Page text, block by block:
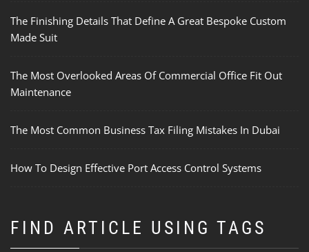
The Finishing Details That Define A Great Bespoke Custom
Made Suit
The Most Overlooked Areas Of Commercial Office Fit Out
Maintenance
The Most Common Business Tax Filing Mistakes In Dubai
How To Design Effective Port Access Control Systems
FIND ARTICLE USING TAGS